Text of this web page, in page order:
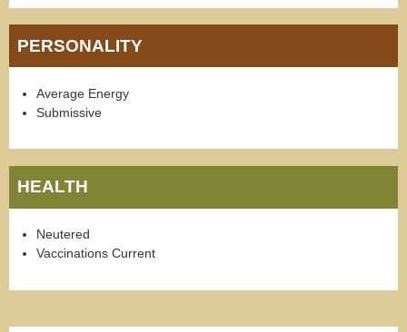
PERSONALITY
Average Energy
Submissive
HEALTH
Neutered
Vaccinations Current